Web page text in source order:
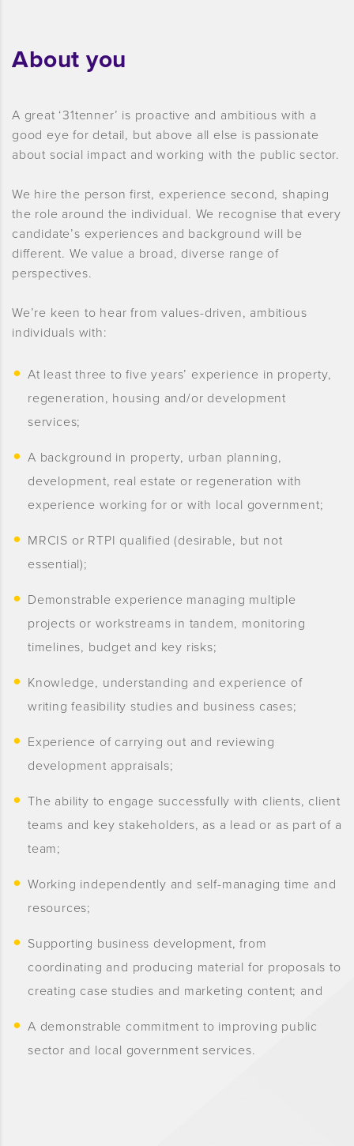
About you
A great ‘31tenner’ is proactive and ambitious with a
good eye for detail, but above all else is passionate
about social impact and working with the public sector.
We hire the person first, experience second, shaping
the role around the individual. We recognise that every
candidate’s experiences and background will be
different. We value a broad, diverse range of
perspectives.
We’re keen to hear from values-driven, ambitious
individuals with:
At least three to five years’ experience in property,
regeneration, housing and/or development
services;
A background in property, urban planning,
development, real estate or regeneration with
experience working for or with local government;
MRCIS or RTPI qualified (desirable, but not
essential);
Demonstrable experience managing multiple
projects or workstreams in tandem, monitoring
timelines, budget and key risks;
Knowledge, understanding and experience of
writing feasibility studies and business cases;
Experience of carrying out and reviewing
development appraisals;
The ability to engage successfully with clients, client
teams and key stakeholders, as a lead or as part of a
team;
Working independently and self-managing time and
resources;
Supporting business development, from
coordinating and producing material for proposals to
creating case studies and marketing content; and
A demonstrable commitment to improving public
sector and local government services.